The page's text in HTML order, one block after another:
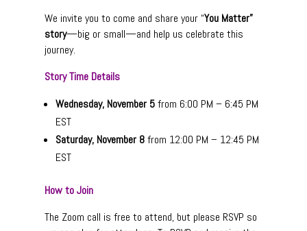
We invite you to come and share your “You Matter”
story—big or small—and help us celebrate this
journey.
Story Time Details
Wednesday, November 5from 6:00 PM – 6:45 PM
EST
Saturday, November 8from 12:00 PM – 12:45 PM
EST
How to Join
The Zoom call is free to attend, but please RSVP so